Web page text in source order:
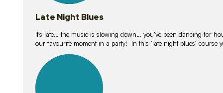
Late Night Blues
It’s late… the music is slowing down… you’ve been dancing for
our favourite moment in a party! In this ‘late night blues’ course
lessons